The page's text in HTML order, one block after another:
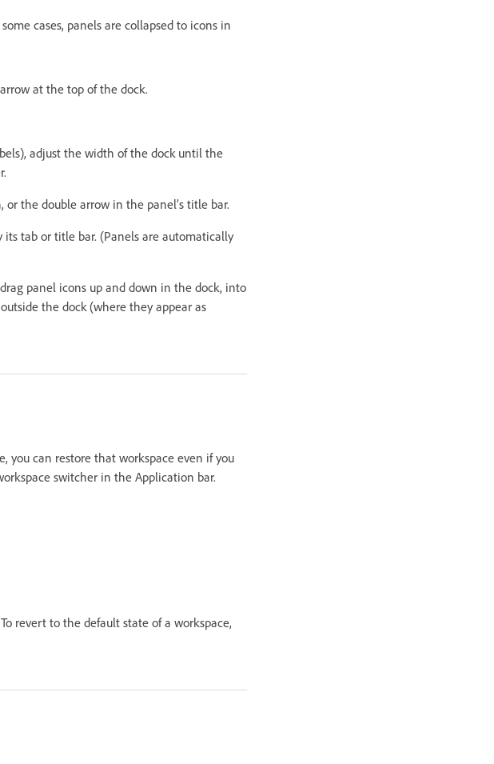
cases, panels are collapsed to icons in
at the top of the dock.
adjust the width of the dock until the
the double arrow in the panel’s title bar.
tab or title bar. (Panels are automatically
panel icons up and down in the dock, into
the dock (where they appear as
you can restore that workspace even if you
switcher in the Application bar.
revert to the default state of a workspace,